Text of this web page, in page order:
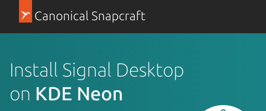
Canonical Snapcraft
Install Signal Desktop
on KDE Neon